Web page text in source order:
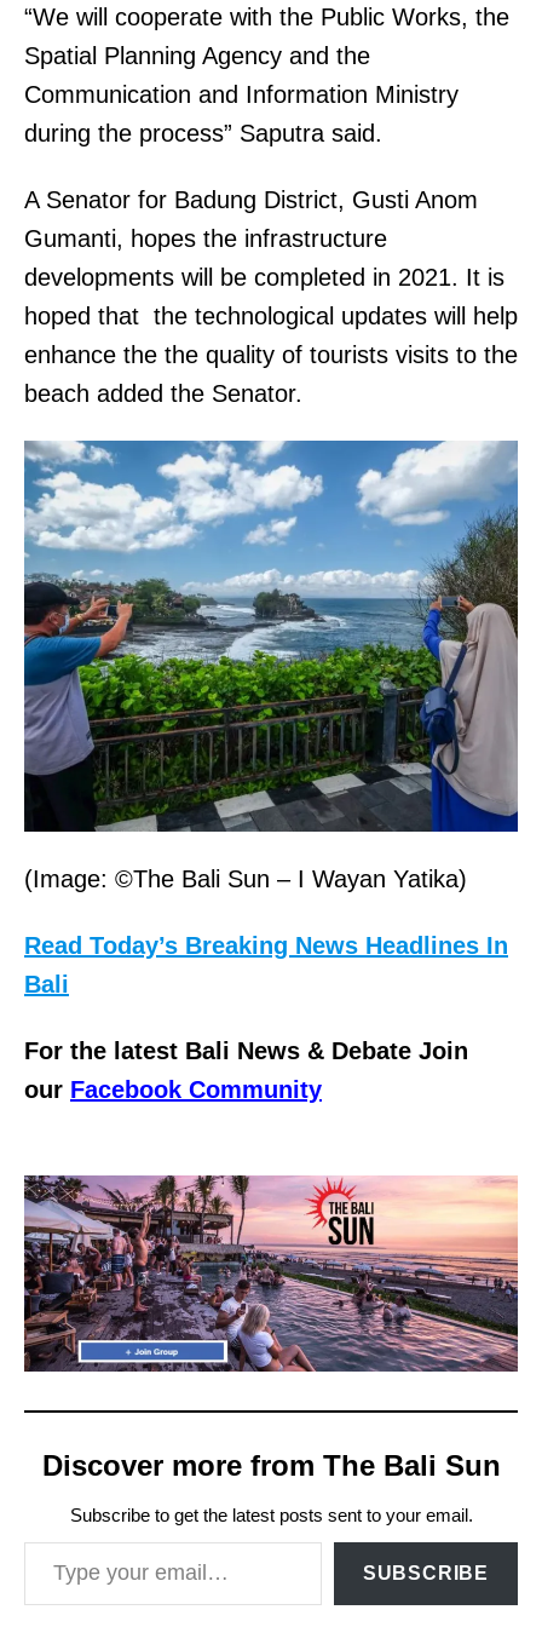
“We will cooperate with the Public Works, the
Spatial Planning Agency and the
Communication and Information Ministry
during the process” Saputra said.
A Senator for Badung District, Gusti Anom
Gumanti, hopes the infrastructure
developments will be completed in 2021. It is
hoped that the technological updates will help
enhance the the quality of tourists visits to the
beach added the Senator.
(Image: ©The Bali Sun – I Wayan Yatika)
Read Today’s Breaking News Headlines In
Bali
For the latest Bali News & Debate Join
our Facebook Community
Discover more from The Bali Sun
Subscribe to get the latest posts sent to your email.
Type your email…
SUBSCRIBE